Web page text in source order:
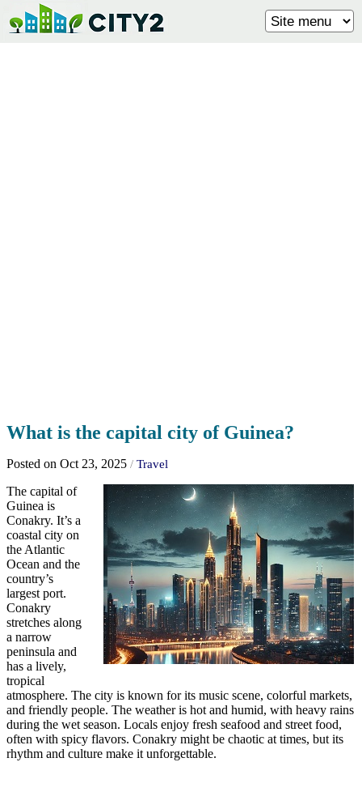
What is the capital city of Guinea?
Posted on Oct 23, 2025 / Travel
The capital of
Guinea is
Conakry. It’s a
coastal city on
the Atlantic
Ocean and the
country’s
largest port.
Conakry
stretches along
a narrow
peninsula and
has a lively,
tropical
atmosphere. The city is known for its music scene, colorful markets,
and friendly people. The weather is hot and humid, with heavy rains
during the wet season. Locals enjoy fresh seafood and street food,
often with spicy flavors. Conakry might be chaotic at times, but its
rhythm and culture make it unforgettable.